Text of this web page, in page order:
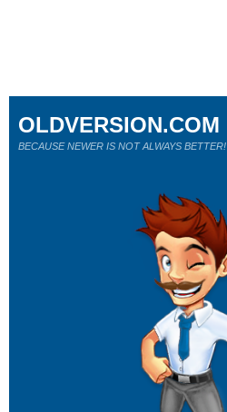
OLDVERSION.COM
BECAUSE NEWER IS NOT ALWAYS BETTER!